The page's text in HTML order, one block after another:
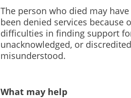
The person who died may
been denied services because
difficulties in finding support
unacknowledged, or
misunderstood.
What may help